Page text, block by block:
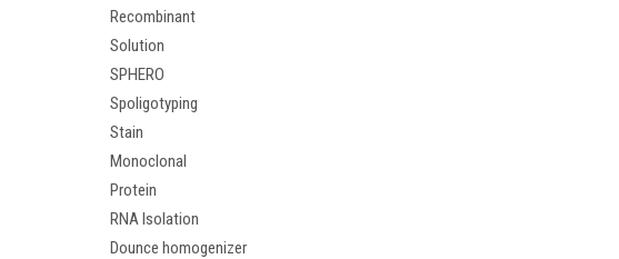
Recombinant
Solution
SPHERO
Spoligotyping
Stain
Monoclonal
Protein
RNA Isolation
Dounce homogenizer